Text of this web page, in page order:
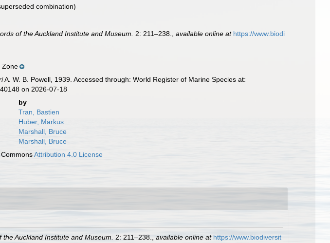
combination)
of the Auckland Institute and Museum. 2: 211–238. ,available online at https://www.biodi
Zone
A. W. B. Powell, 1939. Accessed through: World Register of Marine Species at:
on 2026-07-18
by
Tran, Bastien
Huber, Markus
Marshall, Bruce
Marshall, Bruce
CommonsAttribution 4.0 License
the Auckland Institute and Museum. 2: 211–238. available online at https://www.biodiversit